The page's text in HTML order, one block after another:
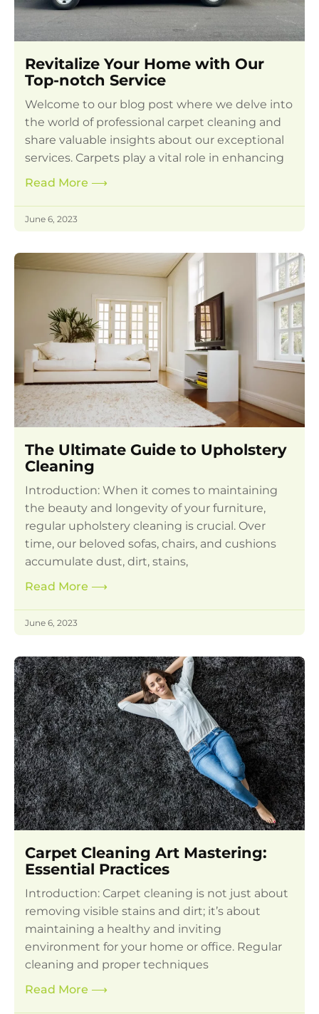
Revitalize Your Home with Our
Top-notch Service
Welcome to our blog post where we delve into
the world of professional carpet cleaning and
share valuable insights about our exceptional
services. Carpets play a vital role in enhancing
Read More ⟶
June 6, 2023
The Ultimate Guide to Upholstery
Cleaning
Introduction: When it comes to maintaining
the beauty and longevity of your furniture,
regular upholstery cleaning is crucial. Over
time, our beloved sofas, chairs, and cushions
accumulate dust, dirt, stains,
Read More ⟶
June 6, 2023
Carpet Cleaning Art Mastering:
Essential Practices
Introduction: Carpet cleaning is not just about
removing visible stains and dirt; it’s about
maintaining a healthy and inviting
environment for your home or office. Regular
cleaning and proper techniques
Read More ⟶